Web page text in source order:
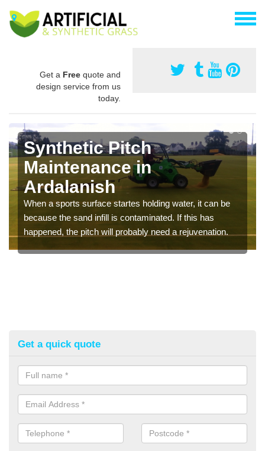
Get a Free quote and
design service from us
today.
Synthetic Pitch
Maintenance in
Ardalanish
When a sports surface startes holding water, it can be
because the sand infill is contaminated. If this has
happened, the pitch will probably need a rejuvenation.
Get a quick quote